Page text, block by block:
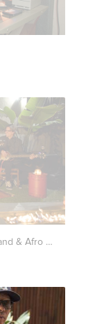
Bring It On Home To Me | Shemekia Copeland & Afro Fiesta | Mark’s Park